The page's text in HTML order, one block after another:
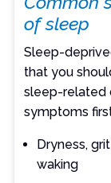
of sleep
Sleep-
that you
sleep-related
symptoms
Dryness,
waking